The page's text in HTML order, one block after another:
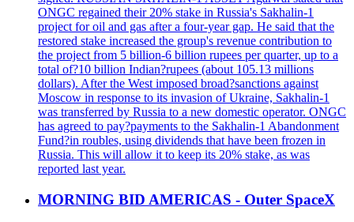
ONGC regained their 20% stake in Russia's Sakhalin-1
project for oil and gas after a four-year gap. He said that the
restored stake increased the group's revenue contribution to
the project from 5 billion-6 billion rupees per quarter, up to a
total of?10 billion Indian?rupees (about 105.13 millions
dollars). After the West imposed broad?sanctions against
Moscow in response to its invasion of Ukraine, Sakhalin-1
was transferred by Russia to a new domestic operator. ONGC
has agreed to pay?payments to the Sakhalin-1 Abandonment
Fund?in roubles, using dividends that have been frozen in
Russia. This will allow it to keep its 20% stake, as was
reported last year.
MORNING BID AMERICAS - Outer SpaceX